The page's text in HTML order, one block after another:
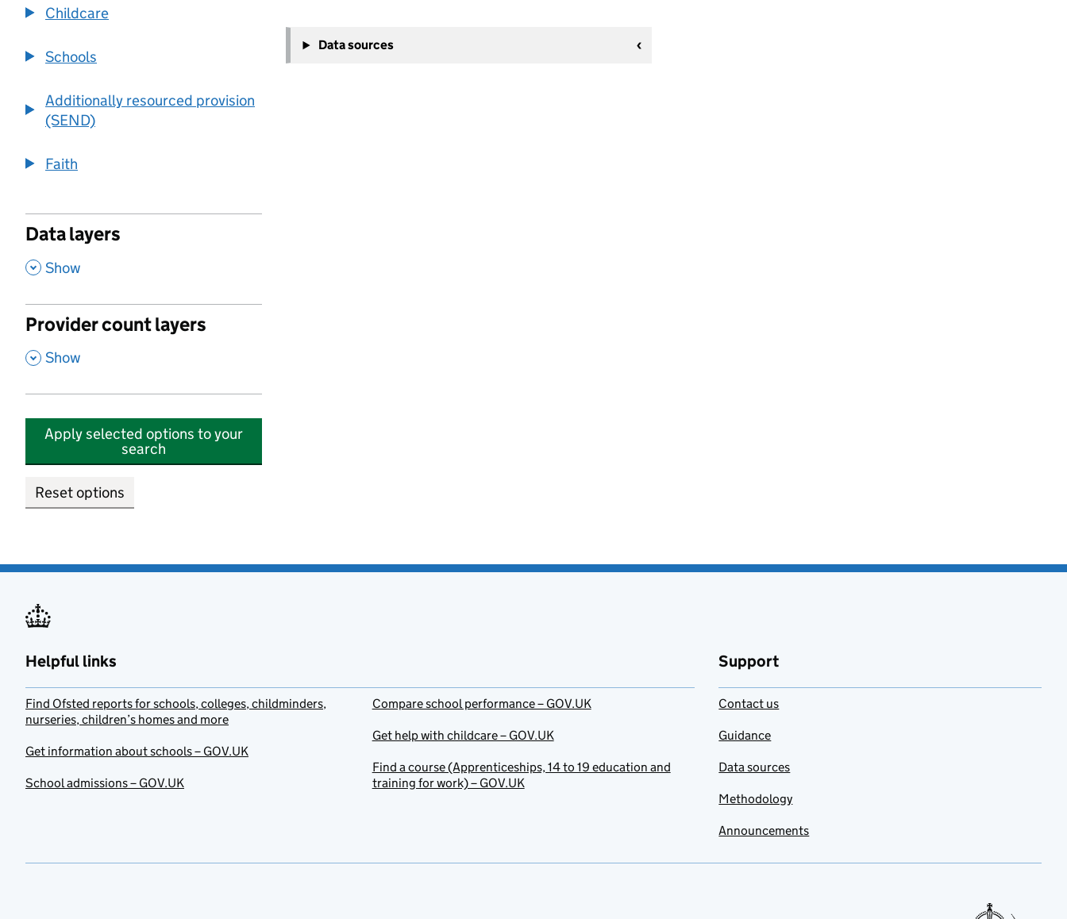
Childcare
Schools
Additionally resourced provision
(SEND)
Faith
Data layers
, Show
Provider count layers
, Show
Apply selected options to your
search
Reset options
−
Data sources
Helpful links
Find Ofsted reports for schools, colleges, childminders,
nurseries, children’s homes and more
Get information about schools – GOV.UK
School admissions – GOV.UK
Compare school performance – GOV.UK
Get help with childcare – GOV.UK
Find a course (Apprenticeships, 14 to 19 education and
training for work) – GOV.UK
Support
Contact us
Guidance
Data sources
Methodology
Announcements